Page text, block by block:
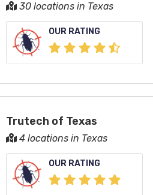
30 locations in Texas
OUR RATING
Trutech of Texas
4 locations in Texas
OUR RATING